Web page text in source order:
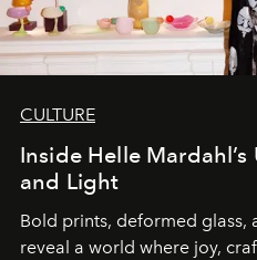
CULTURE
Inside Helle
and Light
Bold prints, deformed glass,
reveal a world where joy,